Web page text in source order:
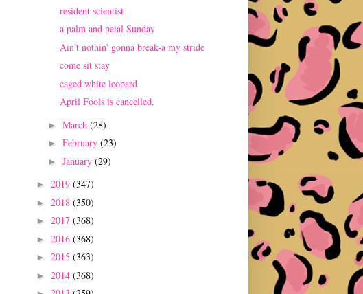
resident scientist
a palm and petal Sunday
Ain't nothin' gonna break-a my stride
come sit stay
caged white leopard
April Fools is cancelled.
► March (28)
► February (23)
► January (29)
► 2019 (347)
► 2018 (350)
► 2017 (368)
► 2016 (368)
► 2015 (363)
► 2014 (368)